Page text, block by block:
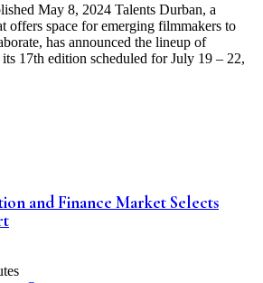
May 8, 2024 Talents Durban, a
offers space for emerging filmmakers to
has announced the lineup of
17th edition scheduled for July 19 – 22,
and Finance Market Selects